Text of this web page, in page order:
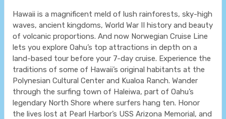
Hawaii is a magnificent meld of lush rainforests, sky-high
waves, ancient kingdoms, World War II history and beauty
of volcanic proportions. And now Norwegian Cruise Line
lets you explore Oahu’s top attractions in depth on a
land-based tour before your 7-day cruise. Experience the
traditions of some of Hawaii’s original habitants at the
Polynesian Cultural Center and Kualoa Ranch. Wander
through the surfing town of Haleiwa, part of Oahu’s
legendary North Shore where surfers hang ten. Honor
the lives lost at Pearl Harbor’s USS Arizona Memorial, and